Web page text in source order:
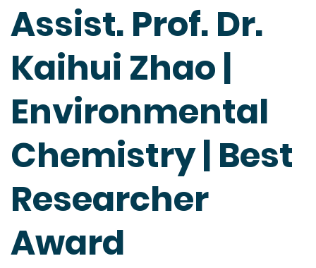
Assist. Prof. Dr.
Kaihui Zhao |
Environmental
Chemistry | Best
Researcher
Award